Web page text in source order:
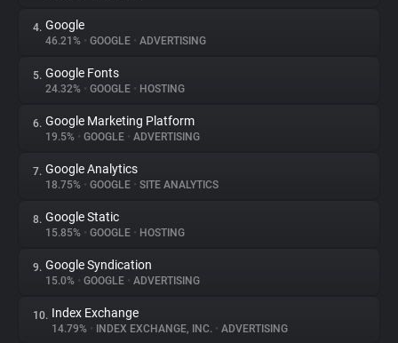
Trackers
Websites
Explorer
Tracking Reach
4. Google
46.21% • GOOGLE • ADVERTISING
5. Google Fonts
24.32% • GOOGLE • HOSTING
6. Google Marketing Platform
19.5% • GOOGLE • ADVERTISING
7. Google Analytics
18.75% • GOOGLE • SITE ANALYTICS
8. Google Static
15.85% • GOOGLE • HOSTING
9. Google Syndication
15.0% • GOOGLE • ADVERTISING
10. Index Exchange
14.79% • INDEX EXCHANGE, INC. • ADVERTISING